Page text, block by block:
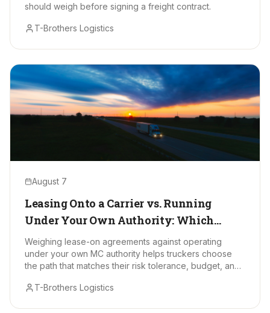
should weigh before signing a freight contract.
T-Brothers Logistics
August 7
Leasing Onto a Carrier vs. Running
Under Your Own Authority: Which
Makes Sense?
Weighing lease-on agreements against operating
under your own MC authority helps truckers choose
the path that matches their risk tolerance, budget, and
T-Brothers Logistics